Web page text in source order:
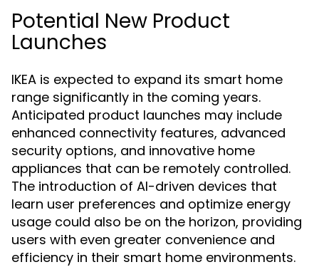
Potential New Product
Launches
IKEA is expected to expand its smart home
range significantly in the coming years.
Anticipated product launches may include
enhanced connectivity features, advanced
security options, and innovative home
appliances that can be remotely controlled.
The introduction of AI-driven devices that
learn user preferences and optimize energy
usage could also be on the horizon, providing
users with even greater convenience and
efficiency in their smart home environments.